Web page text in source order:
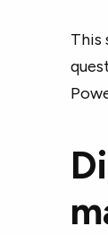
This